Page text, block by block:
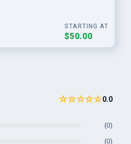
STARTING AT
$50.00
☆☆☆☆☆0.0
(0)
(0)